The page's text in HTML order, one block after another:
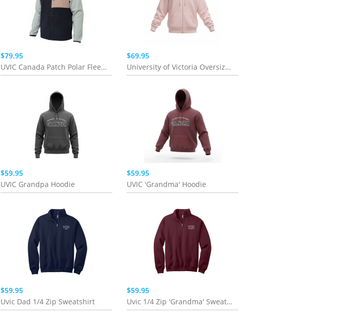
$79.95
UVIC Canada Patch Polar Fleece | Pink/Teal
$69.95
University of Victoria Oversized Blossom Full Zip | Pink
$59.95
UVIC Grandpa Hoodie
$59.95
UVIC 'Grandma' Hoodie
$59.95
Uvic Dad 1/4 Zip Sweatshirt
$59.95
Uvic 1/4 Zip 'Grandma' Sweatshirt